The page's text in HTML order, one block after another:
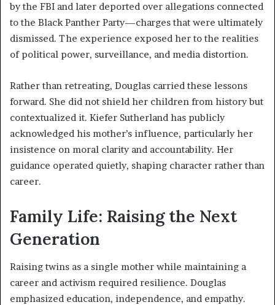
by the FBI and later deported over allegations connected
to the Black Panther Party—charges that were ultimately
dismissed. The experience exposed her to the realities
of political power, surveillance, and media distortion.
Rather than retreating, Douglas carried these lessons
forward. She did not shield her children from history but
contextualized it. Kiefer Sutherland has publicly
acknowledged his mother’s influence, particularly her
insistence on moral clarity and accountability. Her
guidance operated quietly, shaping character rather than
career.
Family Life: Raising the Next
Generation
Raising twins as a single mother while maintaining a
career and activism required resilience. Douglas
emphasized education, independence, and empathy.